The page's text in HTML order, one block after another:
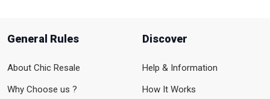
General Rules
About Chic Resale
Why Choose us ?
Discover
Help & Information
How It Works